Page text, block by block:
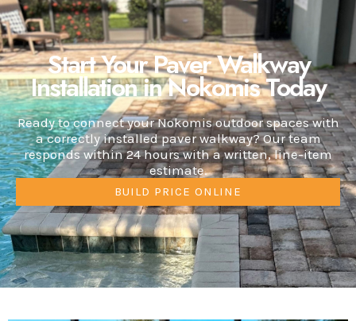
Start Your Paver Walkway
Installation in Nokomis Today
Ready to connect your Nokomis outdoor spaces with
a correctly installed paver walkway? Our team
responds within 24 hours with a written, line-item
estimate.
BUILD PRICE ONLINE